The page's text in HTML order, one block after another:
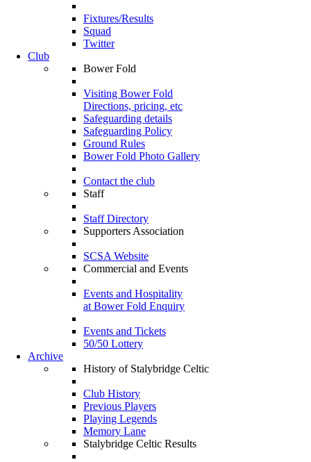
Fixtures/Results
Squad
Twitter
Club
Bower Fold
Visiting Bower Fold
Directions, pricing, etc
Safeguarding details
Safeguarding Policy
Ground Rules
Bower Fold Photo Gallery
Contact the club
Staff
Staff Directory
Supporters Association
SCSA Website
Commercial and Events
Events and Hospitality
at Bower Fold Enquiry
Events and Tickets
50/50 Lottery
Archive
History of Stalybridge Celtic
Club History
Previous Players
Playing Legends
Memory Lane
Stalybridge Celtic Results